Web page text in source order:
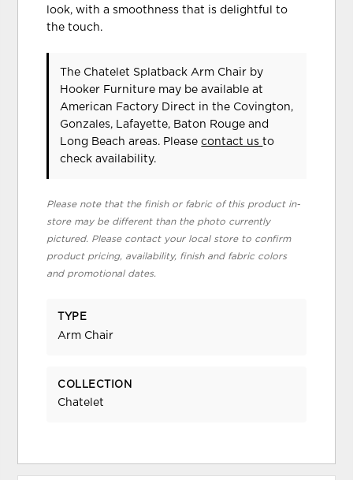
look, with a smoothness that is delightful to
the touch.
The Chatelet Splatback Arm Chair by
Hooker Furniture may be available at
American Factory Direct in the Covington,
Gonzales, Lafayette, Baton Rouge and
Long Beach areas. Pleasecontact usto
check availability.
Please note that the finish or fabric of this product in-
store may be different than the photo currently
pictured. Please contact your local store to confirm
product pricing, availability, finish and fabric colors
and promotional dates.
TYPE
Arm Chair
COLLECTION
Chatelet